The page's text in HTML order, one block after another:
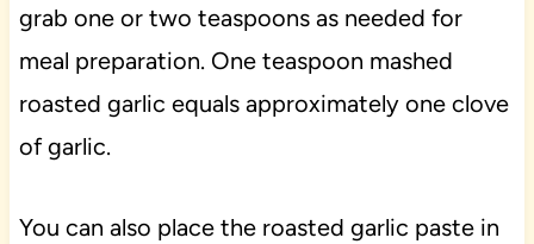
grab one or two teaspoons as needed for
meal preparation. One teaspoon mashed
roasted garlic equals approximately one clove
of garlic.
You can also place the roasted garlic paste in